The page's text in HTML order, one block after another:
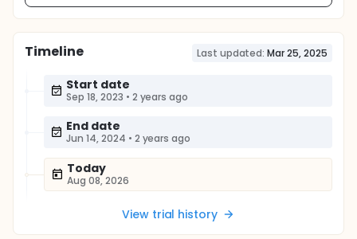
Timeline Last updated: Mar 25, 2025
Start date
Sep 18, 2023 • 2 years ago
End date
Jun 14, 2024 • 2 years ago
Today
Aug 08, 2026
View trial history